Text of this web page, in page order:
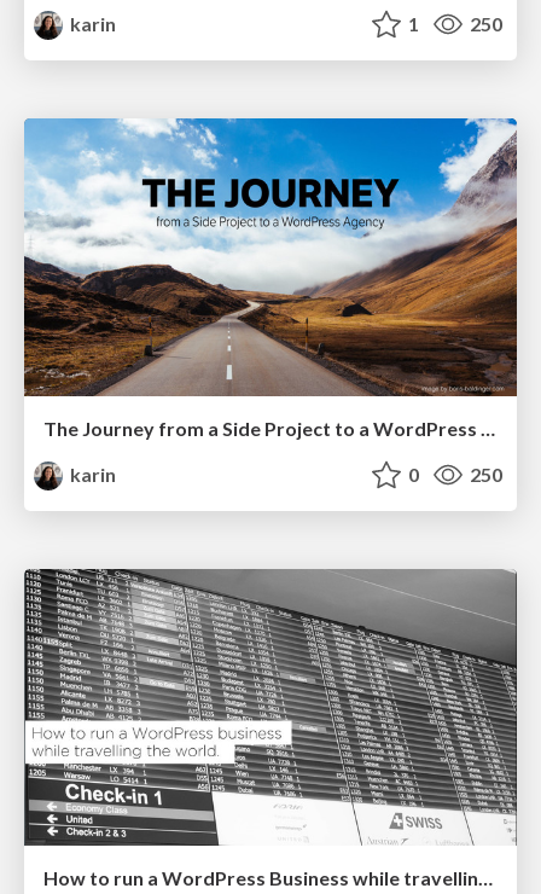
karin
1 250
karin
0 250
How to run a WordPress Business while travelling the world @ WordCamp Europe